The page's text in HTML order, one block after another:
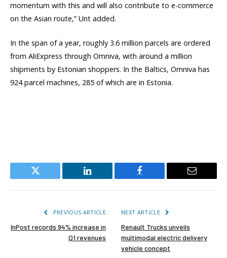
momentum with this and will also contribute to e-commerce
on the Asian route,” Unt added.
In the span of a year, roughly 3.6 million parcels are ordered
from AliExpress through Omniva, with around a million
shipments by Estonian shoppers. In the Baltics, Omniva has
924 parcel machines, 285 of which are in Estonia.
Twitter LinkedIn Facebook Email
PREVIOUS ARTICLE
InPost records 94% increase in
Q1 revenues
NEXT ARTICLE
Renault Trucks unveils
multimodal electric delivery
vehicle concept